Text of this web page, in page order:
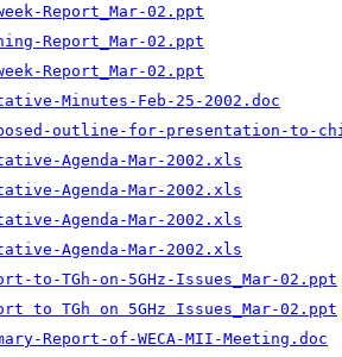
Report_Mar-02.ppt
Report_Mar-02.ppt
Report_Mar-02.ppt
Minutes-Feb-25-2002.doc
outline-for-presentation-to-
Agenda-Mar-2002.xls
Agenda-Mar-2002.xls
Agenda-Mar-2002.xls
Agenda-Mar-2002.xls
to-TGh-on-5GHz-Issues_Mar-02.ppt
to TGh on 5GHz Issues_Mar-02.ppt
Report-of-WECA-MII-Meeting.doc